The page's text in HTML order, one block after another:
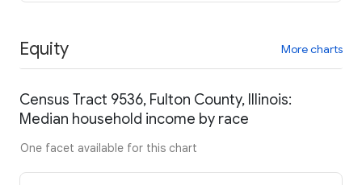
Equity More charts
Census Tract 9536, Fulton County, Illinois:
Median household income by race
One facet available for this chart